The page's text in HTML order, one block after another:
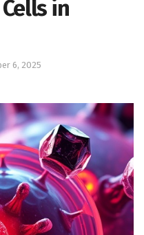
in
6, 2025